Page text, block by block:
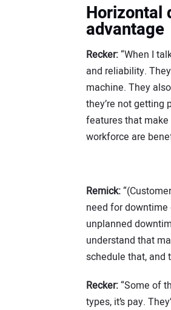
Horizontal
advantage
Recker:“When I
and reliability.
machine. They
they’re not getting
features that
workforce are
Remick:
need for
unplanned
understand that
schedule that, and
Recker:“Some of
types, it’s pay.